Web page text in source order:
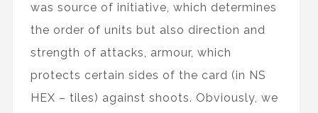
was source of initiative, which determines
the order of units but also direction and
strength of attacks, armour, which
protects certain sides of the card (in NS
HEX – tiles) against shoots. Obviously, we